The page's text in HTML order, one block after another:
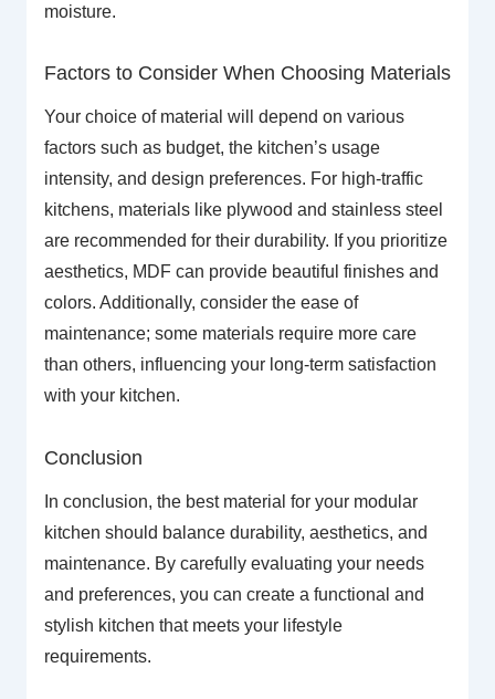
moisture.
Factors to Consider When Choosing Materials
Your choice of material will depend on various
factors such as budget, the kitchen’s usage
intensity, and design preferences. For high-traffic
kitchens, materials like plywood and stainless steel
are recommended for their durability. If you prioritize
aesthetics, MDF can provide beautiful finishes and
colors. Additionally, consider the ease of
maintenance; some materials require more care
than others, influencing your long-term satisfaction
with your kitchen.
Conclusion
In conclusion, the best material for your modular
kitchen should balance durability, aesthetics, and
maintenance. By carefully evaluating your needs
and preferences, you can create a functional and
stylish kitchen that meets your lifestyle
requirements.